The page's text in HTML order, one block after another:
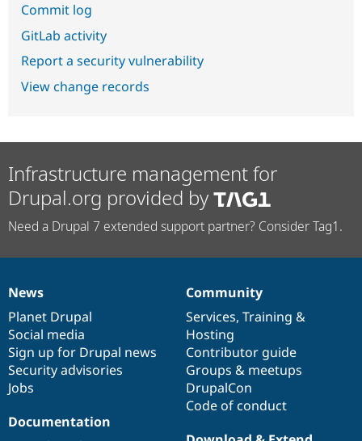
Commit log
GitLab activity
Report a security vulnerability
View change records
Infrastructure management for
Drupal.org provided by
Need a Drupal 7 extended support partner? Consider Tag1.
News
items
News
Planet Drupal
Social media
Sign up for Drupal news
Security advisories
Jobs
Our
community
Community
Services, Training &
Hosting
Contributor guide
Groups & meetups
DrupalCon
Code of conduct
Documentation
Documentation
Drupal
code
base
Governance
of
community